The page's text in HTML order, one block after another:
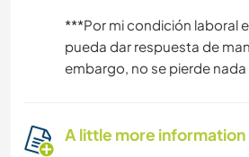
***Por mi condición laboral
pueda dar respuesta de
embargo, no se pierde
A little more information